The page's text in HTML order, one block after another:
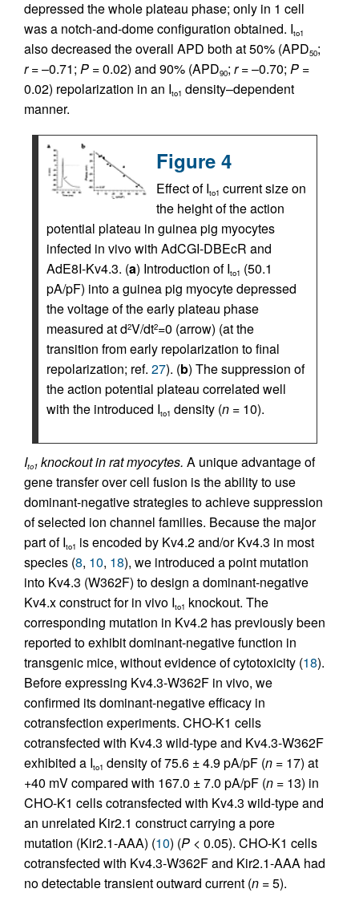
depressed the whole plateau phase; only in 1 cell
was a notch-and-dome configuration obtained. Ito1
also decreased the overall APD both at 50% (APD50;
r= –0.71; P = 0.02) and 90% (APD90; r= –0.70; P =
0.02) repolarization in an Ito1 density–dependent
manner.
Figure 4
Effect of Ito1 current size on
the height of the action
potential plateau in guinea pig myocytes
infected in vivo with AdCGI-DBEcR and
AdE8I-Kv4.3. (a) Introduction of Ito1 (50.1
pA/pF) into a guinea pig myocyte depressed
the voltage of the early plateau phase
measured at d2V/dt2=0 (arrow) (at the
transition from early repolarization to final
repolarization; ref. 27). (b) The suppression of
the action potential plateau correlated well
with the introduced Ito1 density (n = 10).
Ito1 knockout in rat myocytes. A unique advantage of
gene transfer over cell fusion is the ability to use
dominant-negative strategies to achieve suppression
of selected ion channel families. Because the major
part of Ito1 is encoded by Kv4.2 and/or Kv4.3 in most
species (8, 10, 18), we introduced a point mutation
into Kv4.3 (W362F) to design a dominant-negative
Kv4.x construct for in vivo Ito1 knockout. The
corresponding mutation in Kv4.2 has previously been
reported to exhibit dominant-negative function in
transgenic mice, without evidence of cytotoxicity (18).
Before expressing Kv4.3-W362F in vivo, we
confirmed its dominant-negative efficacy in
cotransfection experiments. CHO-K1 cells
cotransfected with Kv4.3 wild-type and Kv4.3-W362F
exhibited a Ito1 density of 75.6 ± 4.9 pA/pF (n = 17) at
+40 mV compared with 167.0 ± 7.0 pA/pF (n = 13) in
CHO-K1 cells cotransfected with Kv4.3 wild-type and
an unrelated Kir2.1 construct carrying a pore
mutation (Kir2.1-AAA) (10) (P < 0.05). CHO-K1 cells
cotransfected with Kv4.3-W362F and Kir2.1-AAA had
no detectable transient outward current (n = 5).